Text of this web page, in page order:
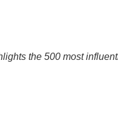
the 500 most